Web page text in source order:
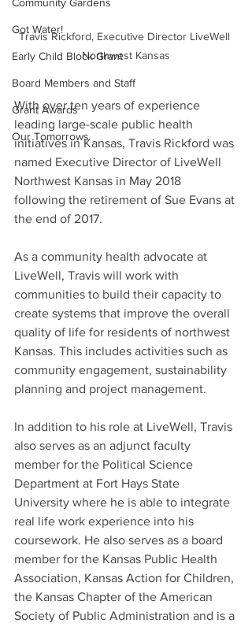
Got Water!
Early Child Block Grant
Board Members and Staff
Grant Awards
Our Tomorrows
Travis Rickford, Executive Director LiveWell
Northwest Kansas
With over ten years of experience
leading large-scale public health
initiatives in Kansas, Travis Rickford was
named Executive Director of LiveWell
Northwest Kansas in May 2018
following the retirement of Sue Evans at
the end of 2017.
As a community health advocate at
LiveWell, Travis will work with
communities to build their capacity to
create systems that improve the overall
quality of life for residents of northwest
Kansas. This includes activities such as
community engagement, sustainability
planning and project management.
In addition to his role at LiveWell, Travis
also serves as an adjunct faculty
member for the Political Science
Department at Fort Hays State
University where he is able to integrate
real life work experience into his
coursework. He also serves as a board
member for the Kansas Public Health
Association, Kansas Action for Children,
the Kansas Chapter of the American
Society of Public Administration and is a